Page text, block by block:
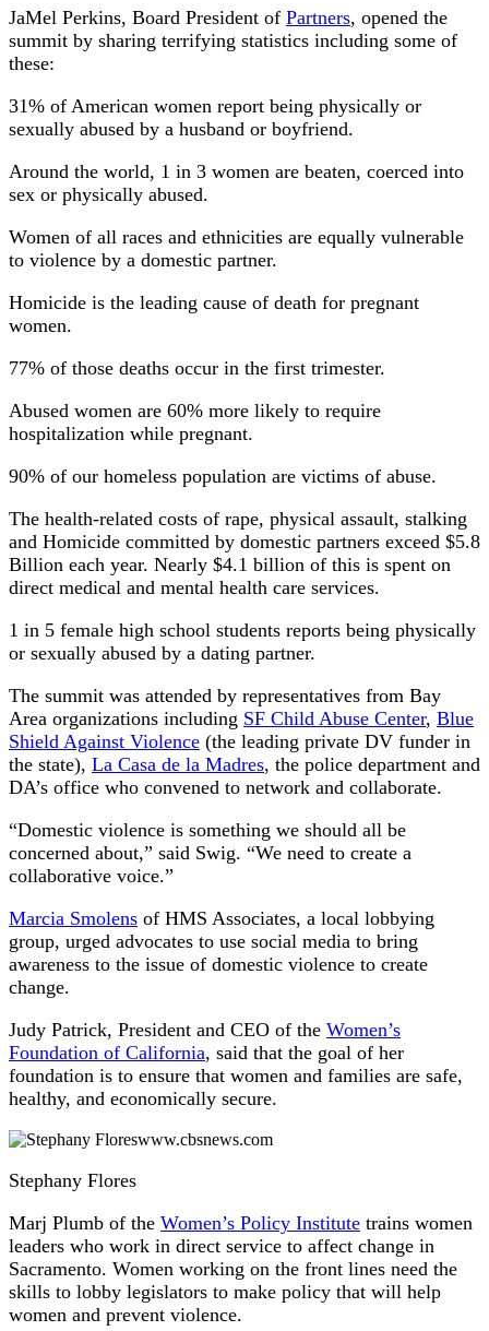
JaMel Perkins, Board President of Partners, opened the
summit by sharing terrifying statistics including some of
these:
31% of American women report being physically or
sexually abused by a husband or boyfriend.
Around the world, 1 in 3 women are beaten, coerced into
sex or physically abused.
Women of all races and ethnicities are equally vulnerable
to violence by a domestic partner.
Homicide is the leading cause of death for pregnant
women.
77% of those deaths occur in the first trimester.
Abused women are 60% more likely to require
hospitalization while pregnant.
90% of our homeless population are victims of abuse.
The health-related costs of rape, physical assault, stalking
and Homicide committed by domestic partners exceed $5.8
Billion each year. Nearly $4.1 billion of this is spent on
direct medical and mental health care services.
1 in 5 female high school students reports being physically
or sexually abused by a dating partner.
The summit was attended by representatives from Bay
Area organizations including SF Child Abuse Center, Blue
Shield Against Violence (the leading private DV funder in
the state), La Casa de la Madres, the police department and
DA’s office who convened to network and collaborate.
“Domestic violence is something we should all be
concerned about,” said Swig. “We need to create a
collaborative voice.”
Marcia Smolens of HMS Associates, a local lobbying
group, urged advocates to use social media to bring
awareness to the issue of domestic violence to create
change.
Judy Patrick, President and CEO of the Women’s
Foundation of California, said that the goal of her
foundation is to ensure that women and families are safe,
healthy, and economically secure.
www.cbsnews.com
Stephany Flores
Marj Plumb of the Women’s Policy Institute trains women
leaders who work in direct service to affect change in
Sacramento. Women working on the front lines need the
skills to lobby legislators to make policy that will help
women and prevent violence.